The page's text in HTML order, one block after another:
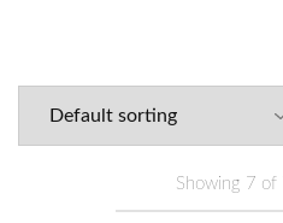
Showing 7 of